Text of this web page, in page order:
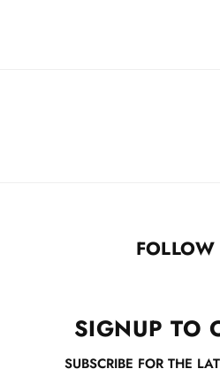
SIGNUP TO
SUBSCRIBE FOR THE